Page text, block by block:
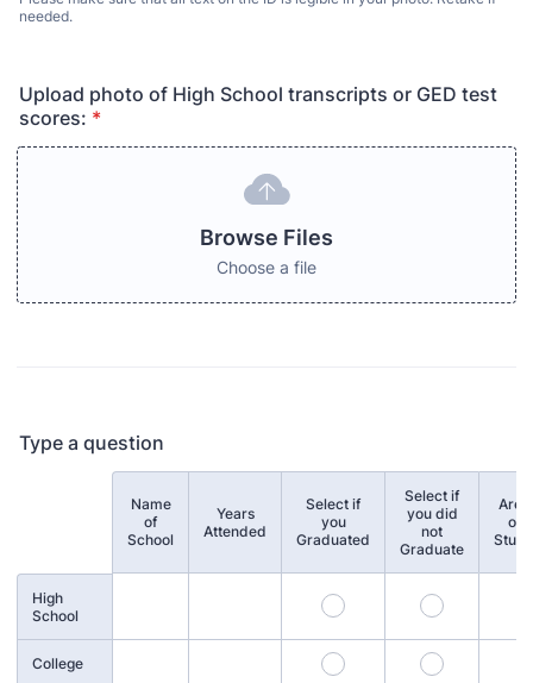
needed.
Upload photo of High School transcripts or GED test
scores: *
Browse Files
Choose a file
Type a question
Name
of
School
Years
Attended
Select if
you
Graduated
Select if
you did
not
Graduate
Area
of
Study
High
School
College